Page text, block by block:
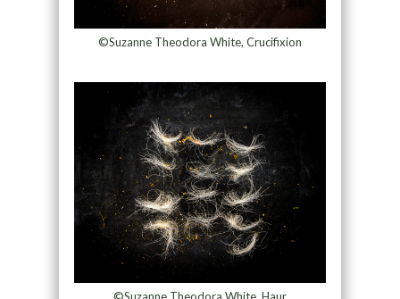
©Suzanne Theodora White, Crucifixion